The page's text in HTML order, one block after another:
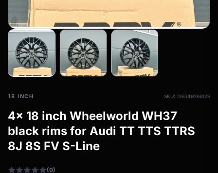
18 INCH SKU: 136349266129
4x 18 inch Wheelworld WH37
black rims for Audi TT TTS TTRS
8J 8S FV S-Line
(0)